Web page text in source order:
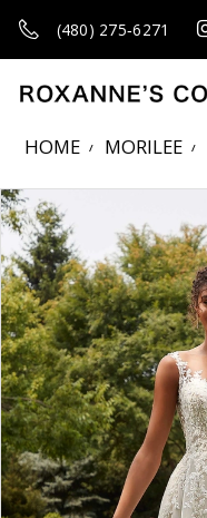
(480) 275‑6271
HOME MORILEE
Products Views Carousel
Skip
to
end
Pause
autoplay
Previous
Slide
Next
Slide
0
1
2
3
4